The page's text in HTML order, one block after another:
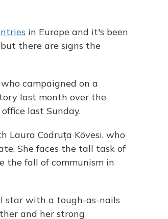
in Europe and it's been
there are signs the
campaigned on a
last month over the
last Sunday.
Laura Codruța Kövesi, who
She faces the tall task of
the fall of communism in
star with a tough-as-nails
and her strong